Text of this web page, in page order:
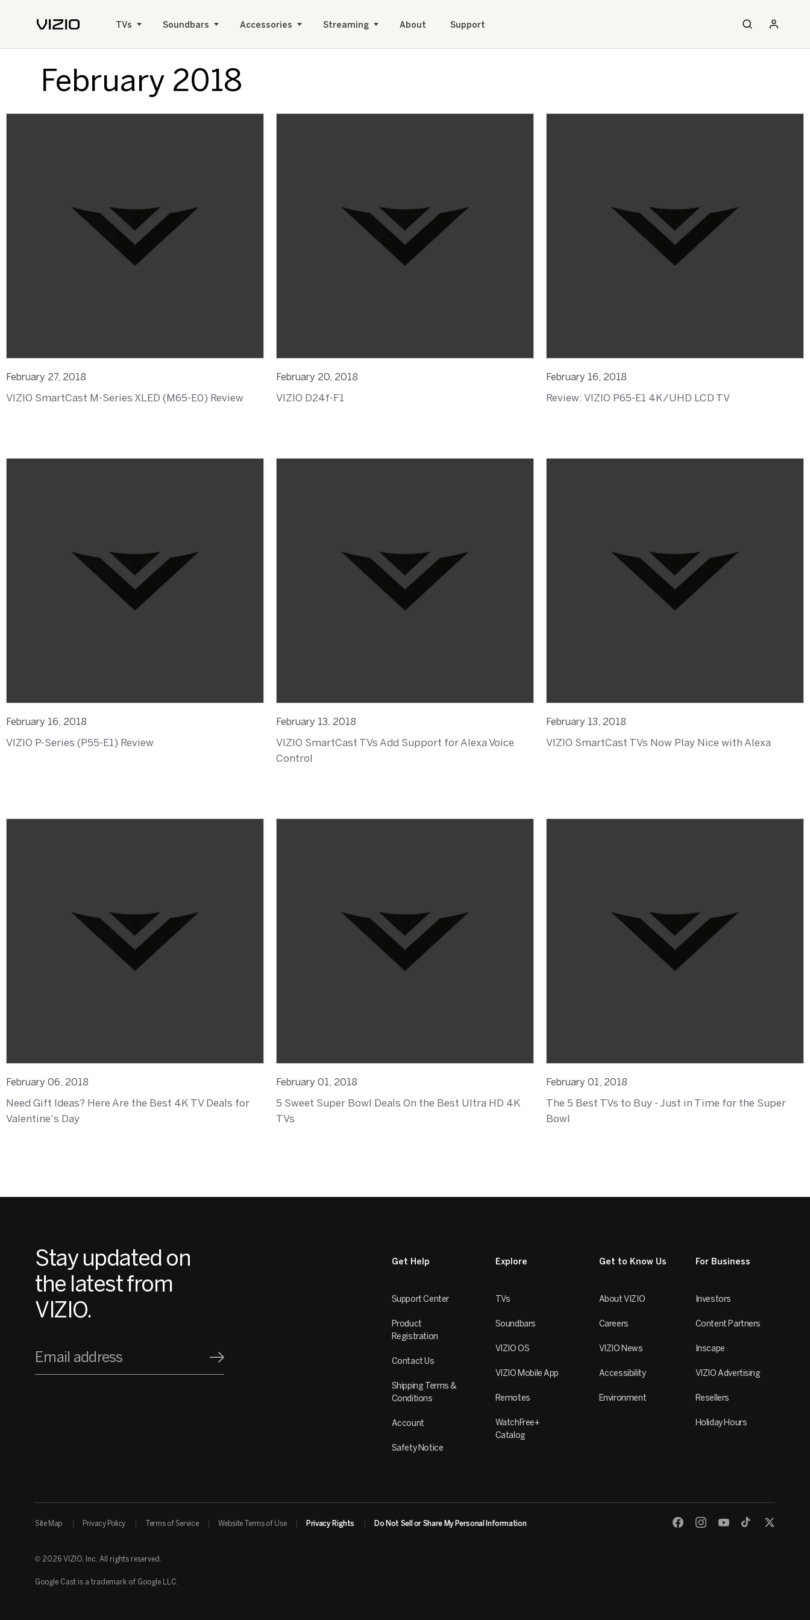
TVs Soundbars Accessories Streaming About Support
February 2018
February 27, 2018
VIZIO SmartCast M-Series XLED (M65-E0) Review
February 20, 2018
VIZIO D24f-F1
February 16, 2018
Review: VIZIO P65-E1 4K/UHD LCD TV
February 16, 2018
VIZIO P-Series (P55-E1) Review
February 13, 2018
VIZIO SmartCast TVs Add Support for Alexa Voice
Control
February 13, 2018
VIZIO SmartCast TVs Now Play Nice with Alexa
February 06, 2018
Need Gift Ideas? Here Are the Best 4K TV Deals for
Valentine's Day
February 01, 2018
5 Sweet Super Bowl Deals On the Best Ultra HD 4K
TVs
February 01, 2018
The 5 Best TVs to Buy - Just in Time for the Super
Bowl
Stay updated on
the latest from
VIZIO.
Email address
Get Help
Support Center
Product
Registration
Contact Us
Shipping Terms &
Conditions
Account
Safety Notice
Explore
TVs
Soundbars
VIZIO OS
VIZIO Mobile App
Remotes
WatchFree+
Catalog
Get to Know Us
About VIZIO
Careers
VIZIO News
Accessibility
Environment
For Business
Investors
Content Partners
Inscape
VIZIO Advertising
Resellers
Holiday Hours
Site Map Privacy Policy Terms of Service Website Terms of Use Privacy Rights Do Not Sell or Share My Personal Information
© 2026 VIZIO, Inc. All rights reserved.
Google Cast is a trademark of Google LLC.